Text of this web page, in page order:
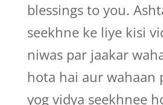
blessings to you.
seekhne ke liye kisi
niwas par jaakar
hota hai aur wahaan
yog vidya seekhnee